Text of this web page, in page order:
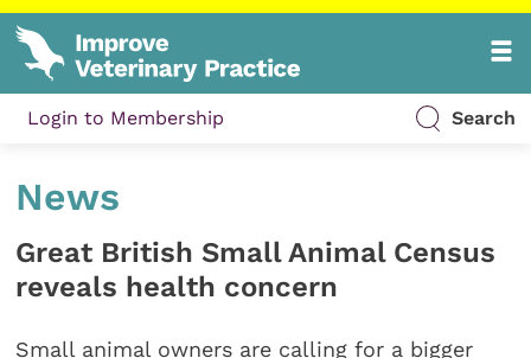
Login to Membership Search
News
Great British Small Animal Census
reveals health concern
Small animal owners are calling for a bigger